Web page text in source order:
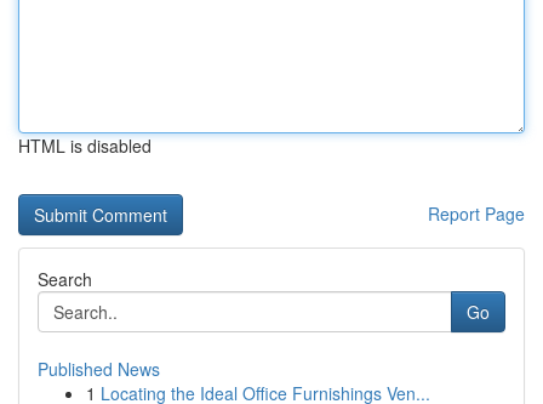
HTML is disabled
Report Page
Search
Go
Published News
1 Locating the Ideal Office Furnishings Ven...